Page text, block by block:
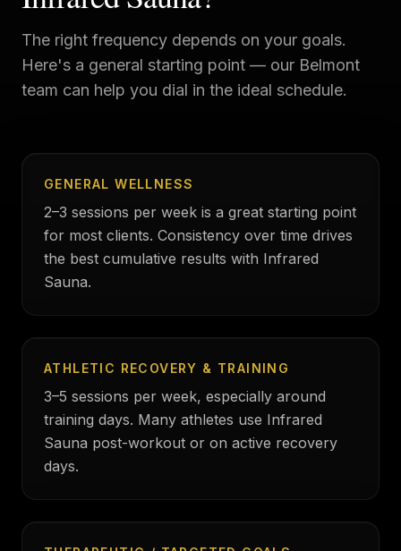
The right frequency depends on your goals.
Here's a general starting point — our Belmont
team can help you dial in the ideal schedule.
GENERAL WELLNESS
2–3 sessions per week is a great starting point
for most clients. Consistency over time drives
the best cumulative results with Infrared
Sauna.
ATHLETIC RECOVERY & TRAINING
3–5 sessions per week, especially around
training days. Many athletes use Infrared
Sauna post-workout or on active recovery
days.